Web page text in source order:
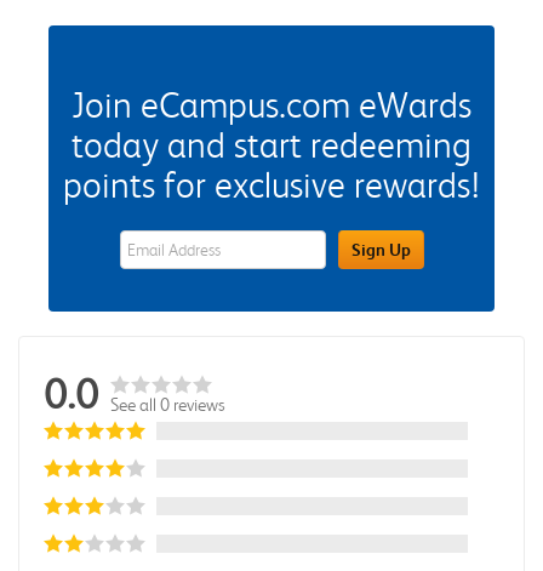
Join eCampus.com eWards
today and start redeeming
points for exclusive rewards!
eWards Sign Up Email Address FieldSign Up
0.0 See all 0 reviews